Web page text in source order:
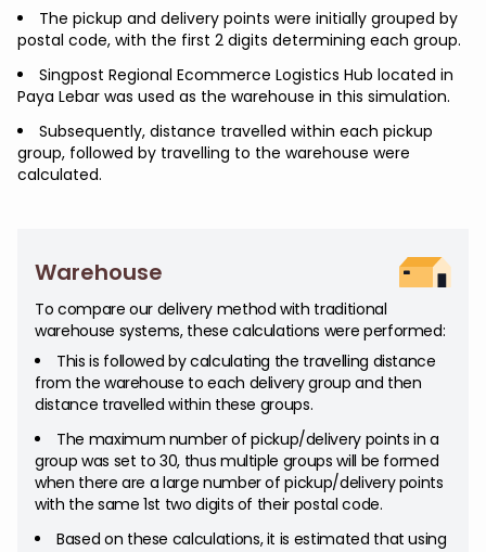
The pickup and delivery points were initially grouped by
postal code, with the first 2 digits determining each group.
Singpost Regional Ecommerce Logistics Hub located in
Paya Lebar was used as the warehouse in this simulation.
Subsequently, distance travelled within each pickup
group, followed by travelling to the warehouse were
calculated.
Warehouse
To compare our delivery method with traditional
warehouse systems, these calculations were performed:
This is followed by calculating the travelling distance
from the warehouse to each delivery group and then
distance travelled within these groups.
The maximum number of pickup/delivery points in a
group was set to 30, thus multiple groups will be formed
when there are a large number of pickup/delivery points
with the same 1st two digits of their postal code.
Based on these calculations, it is estimated that using